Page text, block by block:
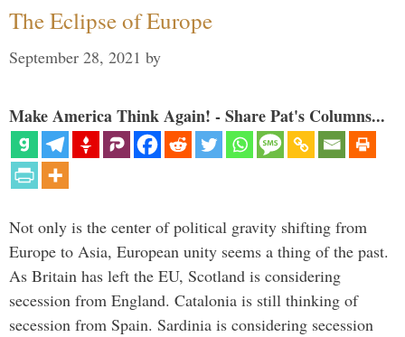
The Eclipse of Europe
September 28, 2021 by
Make America Think Again! - Share Pat's Columns...
Not only is the center of political gravity shifting from
Europe to Asia, European unity seems a thing of the past.
As Britain has left the EU, Scotland is considering
secession from England. Catalonia is still thinking of
secession from Spain. Sardinia is considering secession